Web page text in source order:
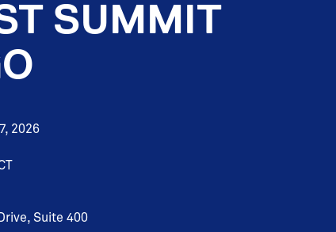
SUMMIT
2026
Suite 400